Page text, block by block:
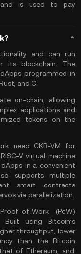
and is used to pay
and can run
its blockchain. The
programmed in
and C.
on-chain, allowing
applications and
tokens on the
need CKB-VM for
V virtual machine
in a convenient
supports multiple
smart contracts
via parallelization.
of-Work (PoW)
Built using Bitcoin’s
throughput, lower
than the Bitcoin
that ofEthereum , and